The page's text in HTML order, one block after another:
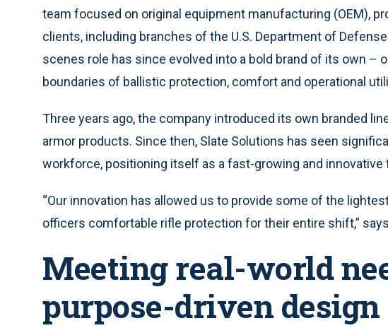
team focused on original equipment manufacturing (OEM),
clients, including branches of the U.S. Department of
scenes role has since evolved into a bold brand of its own –
boundaries of ballistic protection, comfort and operational
Three years ago, the company introduced its own branded
armor products. Since then, Slate Solutions has seen
workforce, positioning itself as a fast-growing and innovative
“Our innovation has allowed us to provide some of the
officers comfortable rifle protection for their entire shift,” says
Meeting real-world
purpose-driven design